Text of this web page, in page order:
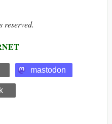
reserved.
mastodon